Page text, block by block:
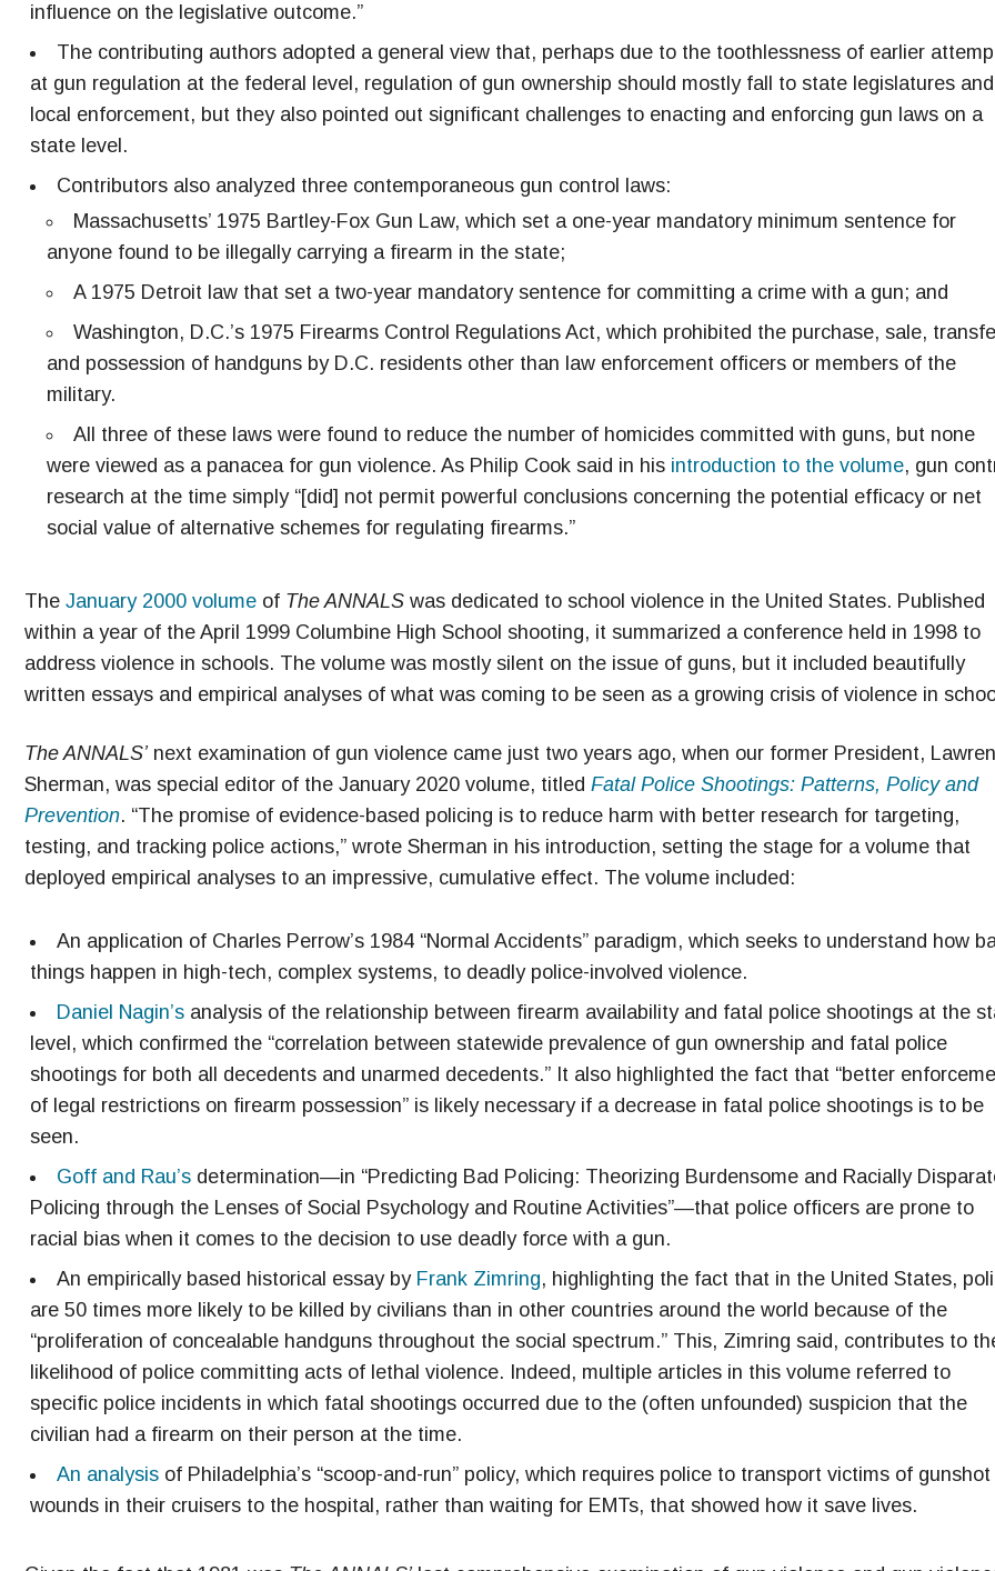
influence on the legislative outcome.”
The contributing authors adopted a general view that, perhaps due to the toothlessness of earlier
at gun regulation at the federal level, regulation of gun ownership should mostly fall to state legislatures and
local enforcement, but they also pointed out significant challenges to enacting and enforcing gun laws on a
state level.
Contributors also analyzed three contemporaneous gun control laws:
Massachusetts’ 1975 Bartley-Fox Gun Law, which set a one-year mandatory minimum sentence for
anyone found to be illegally carrying a firearm in the state;
A 1975 Detroit law that set a two-year mandatory sentence for committing a crime with a gun; and
Washington, D.C.’s 1975 Firearms Control Regulations Act, which prohibited the purchase, sale,
and possession of handguns by D.C. residents other than law enforcement officers or members of the
military.
All three of these laws were found to reduce the number of homicides committed with guns, but none
were viewed as a panacea for gun violence. As Philip Cook said in his introduction to the volume, gun
research at the time simply “[did] not permit powerful conclusions concerning the potential efficacy or net
social value of alternative schemes for regulating firearms.”
The January 2000 volume of The ANNALS was dedicated to school violence in the United States. Published
within a year of the April 1999 Columbine High School shooting, it summarized a conference held in 1998 to
address violence in schools. The volume was mostly silent on the issue of guns, but it included beautifully
written essays and empirical analyses of what was coming to be seen as a growing crisis of violence in
The ANNALS’next examination of gun violence came just two years ago, when our former President,
Sherman, was special editor of the January 2020 volume, titled Fatal Police Shootings: Patterns, Policy and
Prevention. “The promise of evidence-based policing is to reduce harm with better research for targeting,
testing, and tracking police actions,” wrote Sherman in his introduction, setting the stage for a volume that
deployed empirical analyses to an impressive, cumulative effect. The volume included:
An application of Charles Perrow’s 1984 “Normal Accidents” paradigm, which seeks to understand how
things happen in high-tech, complex systems, to deadly police-involved violence.
Daniel Nagin’s analysis of the relationship between firearm availability and fatal police shootings at the
level, which confirmed the “correlation between statewide prevalence of gun ownership and fatal police
shootings for both all decedents and unarmed decedents.” It also highlighted the fact that “better
of legal restrictions on firearm possession” is likely necessary if a decrease in fatal police shootings is to be
seen.
Goff and Rau’s determination—in “Predicting Bad Policing: Theorizing Burdensome and Racially
Policing through the Lenses of Social Psychology and Routine Activities”—that police officers are prone to
racial bias when it comes to the decision to use deadly force with a gun.
An empirically based historical essay by Frank Zimring, highlighting the fact that in the United States,
are 50 times more likely to be killed by civilians than in other countries around the world because of the
“proliferation of concealable handguns throughout the social spectrum.” This, Zimring said, contributes to
likelihood of police committing acts of lethal violence. Indeed, multiple articles in this volume referred to
specific police incidents in which fatal shootings occurred due to the (often unfounded) suspicion that the
civilian had a firearm on their person at the time.
An analysis of Philadelphia’s “scoop-and-run” policy, which requires police to transport victims of gunshot
wounds in their cruisers to the hospital, rather than waiting for EMTs, that showed how it save lives.